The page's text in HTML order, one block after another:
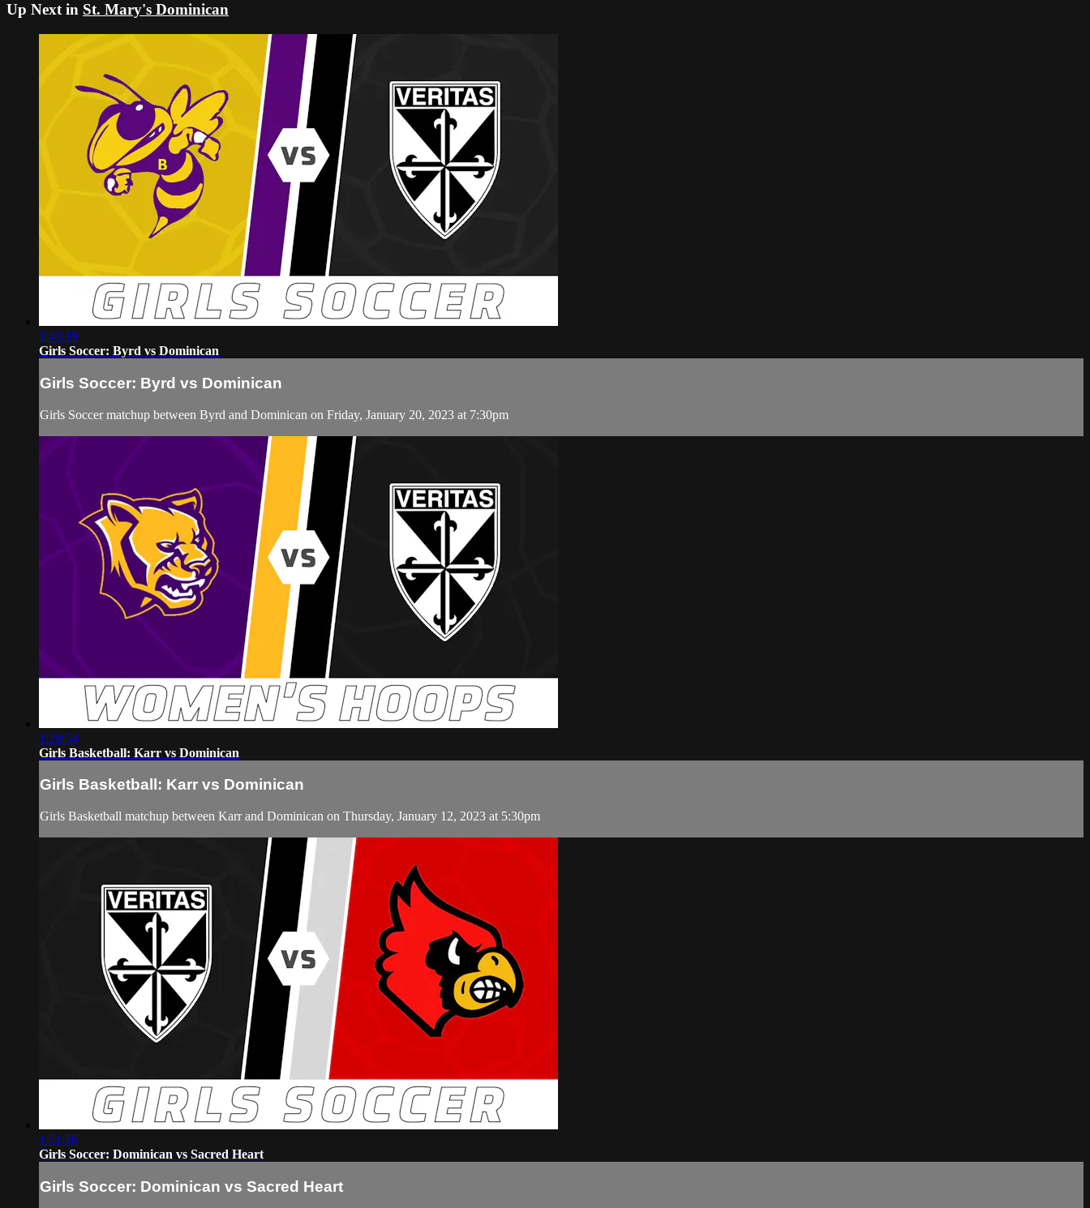
Up Next in St. Mary's Dominican
1:43:19
Girls Soccer: Byrd vs Dominican
Girls Soccer: Byrd vs Dominican
Girls Soccer matchup between Byrd and Dominican on Friday, January 20, 2023 at 7:30pm
1:29:54
Girls Basketball: Karr vs Dominican
Girls Basketball: Karr vs Dominican
Girls Basketball matchup between Karr and Dominican on Thursday, January 12, 2023 at 5:30pm
1:51:26
Girls Soccer: Dominican vs Sacred Heart
Girls Soccer: Dominican vs Sacred Heart